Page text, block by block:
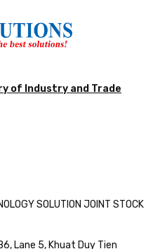
of Industry and Trade
SOLUTION JOINT STOCK
Lane 5, Khuat Duy Tien